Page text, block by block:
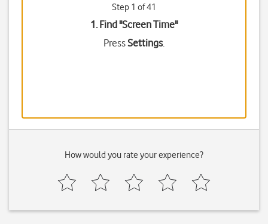
Step 1 of 41
1. Find "Screen Time"
PressSettings.
How would you rate your experience?